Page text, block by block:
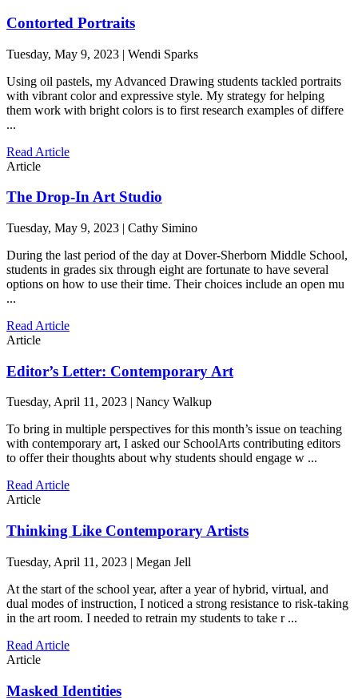
Contorted Portraits
Tuesday, May 9, 2023 | Wendi Sparks
Using oil pastels, my Advanced Drawing students tackled portraits
with vibrant color and expressive style. My strategy for helping
them work with bright colors is to first research examples of differe
...
Read Article
Article
The Drop-In Art Studio
Tuesday, May 9, 2023 | Cathy Simino
During the last period of the day at Dover-Sherborn Middle School,
students in grades six through eight are fortunate to have several
options on how to use their time. Their choices include an open mu
...
Read Article
Article
Editor’s Letter: Contemporary Art
Tuesday, April 11, 2023 | Nancy Walkup
To bring in multiple perspectives for this month’s issue on teaching
with contemporary art, I asked our SchoolArts contributing editors
to offer their thoughts about why students should engage w ...
Read Article
Article
Thinking Like Contemporary Artists
Tuesday, April 11, 2023 | Megan Jell
At the start of the school year, after a year of hybrid, virtual, and
dual modes of instruction, I noticed a strong resistance to risk-taking
in the art room. I needed to retrain my students to take r ...
Read Article
Article
Masked Identities